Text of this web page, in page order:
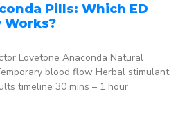
Pills: Which ED
Lovetone Anaconda Natural
blood flow Herbal stimulant
timeline 30 mins – 1 hour